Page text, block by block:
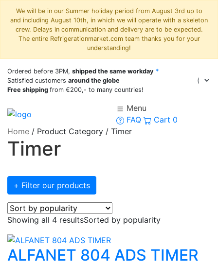
We will be in our Summer holiday period from August 3rd up to
and including August 10th, in which we will operate with a skeleton
crew. Delays in communication and delivery are to be expected.
The entire Refrigerationmarket.com team thanks you for your
understanding!
Ordered before 3PM, shipped the same workday *
Satisfied customers around the globe
Free shipping from €200,- to many countries!
Menu
FAQ
Cart 0
Home / Product Category / Timer
Timer
+ Filter our products
Showing all 4 resultsSorted by popularity
ALFANET 804 ADS TIMER